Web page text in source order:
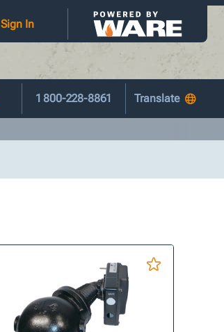
Sign In
1 800-228-8861